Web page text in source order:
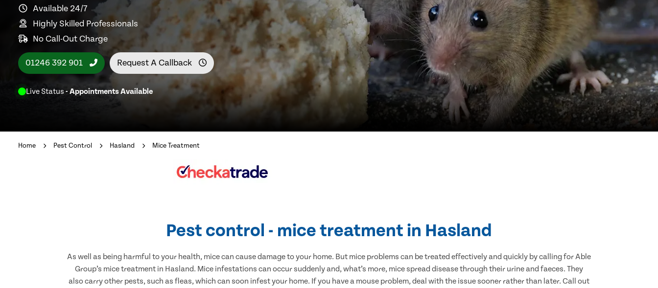
Available 24/7
Highly Skilled Professionals
No Call-Out Charge
01246 392 901 Request A Callback
Live Status - Appointments Available
Home Pest Control Hasland Mice Treatment
Pest control - mice treatment in Hasland
As well as being harmful to your health, mice can cause damage to your home. But mice problems can be treated effectively and quickly by calling for Able
Group’s mice treatment in Hasland. Mice infestations can occur suddenly and, what’s more, mice spread disease through their urine and faeces. They
also carry other pests, such as fleas, which can soon infest your home. If you have a mouse problem, deal with the issue sooner rather than later. Call out